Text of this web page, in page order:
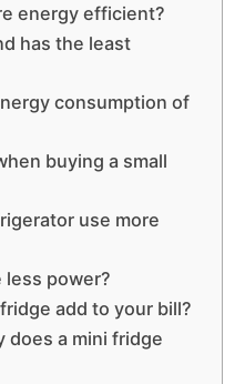
energy efficient?
has the least
consumption of
buying a small
use more
power?
add to your bill?
does a mini fridge